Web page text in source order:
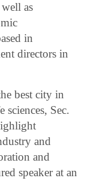
as
in
directors in
best city in
Sec.
and
and
speaker at an